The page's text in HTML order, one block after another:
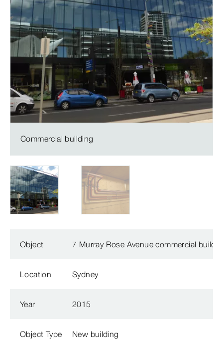
Commercial building
Object 7 Murray Rose Avenue commercial
Location Sydney
Year 2015
Object Type New building